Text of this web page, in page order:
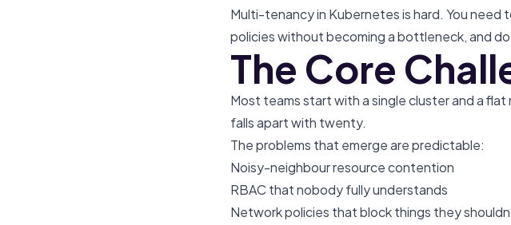
Multi-tenancy in Kubernetes is hard. You
policies without becoming a bottleneck, and
The Core
Most teams start with a single cluster and a
falls apart with twenty.
The problems that emerge are predictable:
Noisy-neighbour resource contention
RBAC that nobody fully understands
Network policies that block things they